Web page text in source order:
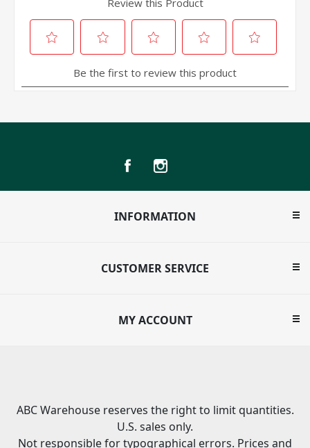
INFORMATION
CUSTOMER SERVICE
MY ACCOUNT
ABC Warehouse reserves the right to limit quantities.
U.S. sales only.
Not responsible for typographical errors. Prices and